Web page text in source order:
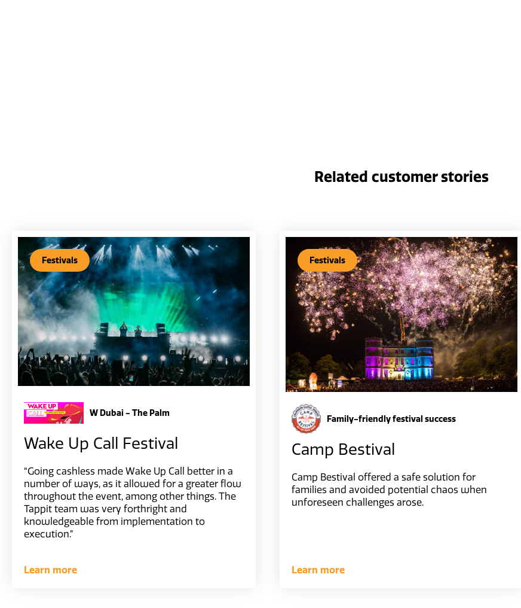
Related customer stories
Festivals
W Dubai - The Palm
Wake Up Call Festival
“Going cashless made Wake Up Call better in a
number of ways, as it allowed for a greater flow
throughout the event, among other things. The
Tappit team was very forthright and
knowledgeable from implementation to
execution.”
Learn more
Festivals
Family-friendly festival success
Camp Bestival
Camp Bestival offered a safe solution for
families and avoided potential chaos when
unforeseen challenges arose.
Learn more